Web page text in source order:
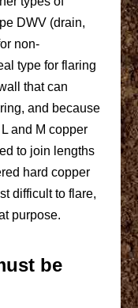
DWV (drain,
non-
type for flaring
that can
and because
and M copper
to join lengths
hard copper
difficult to flare,
purpose.
be